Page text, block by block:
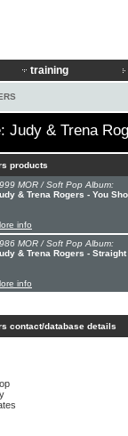
training
Judy & Trena
products
MOR / Soft Pop Album:
& Trena Rogers - You
info
MOR / Soft Pop Album:
& Trena Rogers -
info
contact/database details